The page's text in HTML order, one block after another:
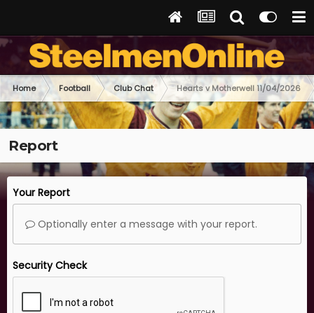
Home Football Club Chat Hearts v Motherwell 11/04/2026
Report
Your Report
Optionally enter a message with your report.
Security Check